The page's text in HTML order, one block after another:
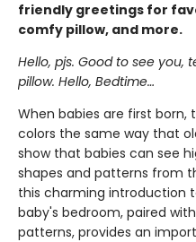
friendly greetings for
comfy pillow, and more.
Hello, pjs. Good to see you,
pillow. Hello, Bedtime…
When babies are first
colors the same way that
show that babies can see
shapes and patterns from
this charming introduction
baby's bedroom, paired
patterns, provides an